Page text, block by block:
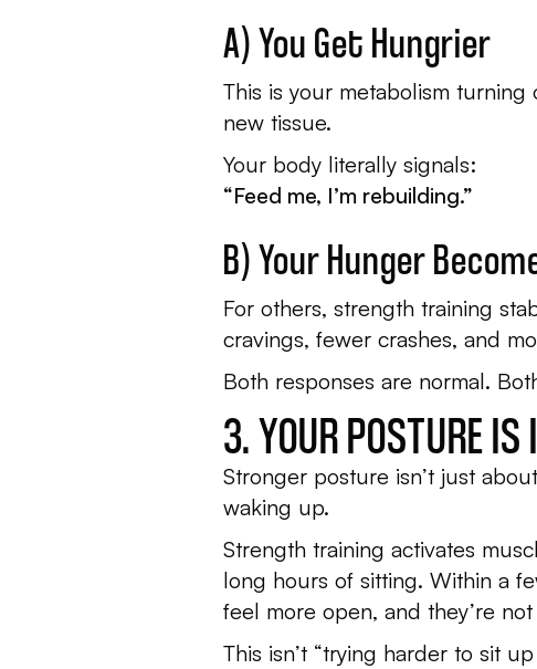
A) You Get Hungrier
This is your metabolism
new tissue.
Your body literally signals:
“Feed me, I’m rebuilding.”
B) Your Hunger
For others, strength training
cravings, fewer crashes, and
Both responses are normal.
3. YOUR POSTURE
Stronger posture isn’t just
waking up.
Strength training activates
long hours of sitting. Within a
feel more open, and they’re
This isn’t “trying harder to sit